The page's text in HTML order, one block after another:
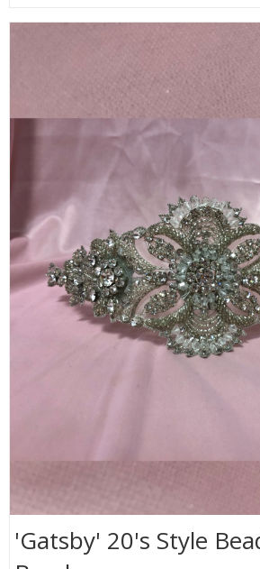
'Gatsby' 20's Style